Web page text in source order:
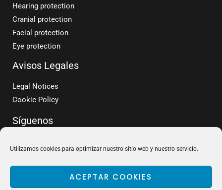
Utilizamos cookies para optimizar nuestro sitio web y nuestro servicio.
ACEPTAR COOKIES
Hearing protection
Cranial protection
Facial protection
Eye protection
Avisos Legales
Legal Notices
Cookie Policy
Síguenos